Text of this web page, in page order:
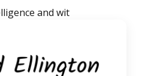
and wit